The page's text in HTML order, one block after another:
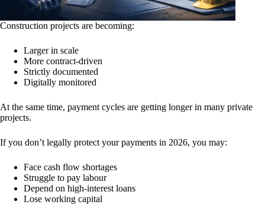
Construction projects are becoming:
Larger in scale
More contract-driven
Strictly documented
Digitally monitored
At the same time, payment cycles are getting longer in many private
projects.
If you don’t legally protect your payments in 2026, you may:
Face cash flow shortages
Struggle to pay labour
Depend on high-interest loans
Lose working capital